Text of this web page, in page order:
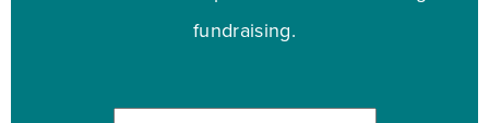
fundraising.